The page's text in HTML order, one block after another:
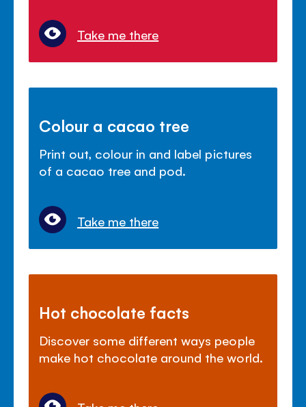
Take me there
Colour a cacao tree
Print out, colour in and label pictures
of a cacao tree and pod.
Take me there
Hot chocolate facts
Discover some different ways people
make hot chocolate around the world.